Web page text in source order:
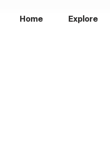
Home Explore